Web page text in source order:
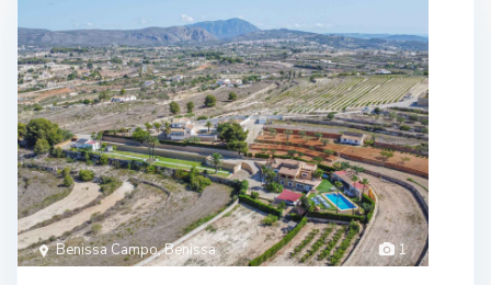
1
Benissa Campo, Benissa